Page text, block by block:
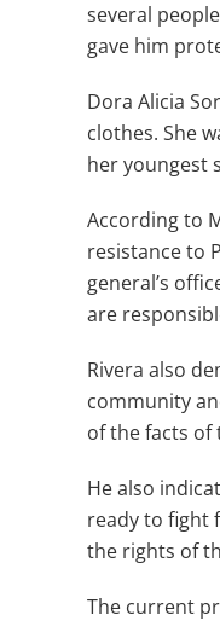
several
gave him
Dora Alicia
clothes. She
her youngest
According to
resistance to
general’s
are
Rivera also
community
of the facts of
He also
ready to fight
the rights of
The current